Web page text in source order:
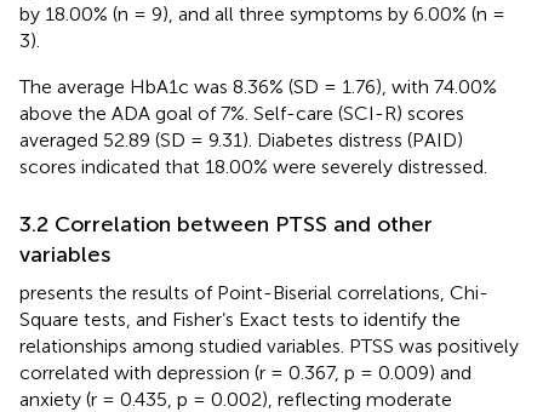
by 18.00% (n = 9), and all three symptoms by 6.00% (n =
3).
The average HbA1c was 8.36% (SD = 1.76), with 74.00%
above the ADA goal of 7%. Self-care (SCI-R) scores
averaged 52.89 (SD = 9.31). Diabetes distress (PAID)
scores indicated that 18.00% were severely distressed.
3.2 Correlation between PTSS and other
variables
presents the results of Point-Biserial correlations, Chi-
Square tests, and Fisher’s Exact tests to identify the
relationships among studied variables. PTSS was positively
correlated with depression (r = 0.367, p = 0.009) and
anxiety (r = 0.435, p = 0.002), reflecting moderate